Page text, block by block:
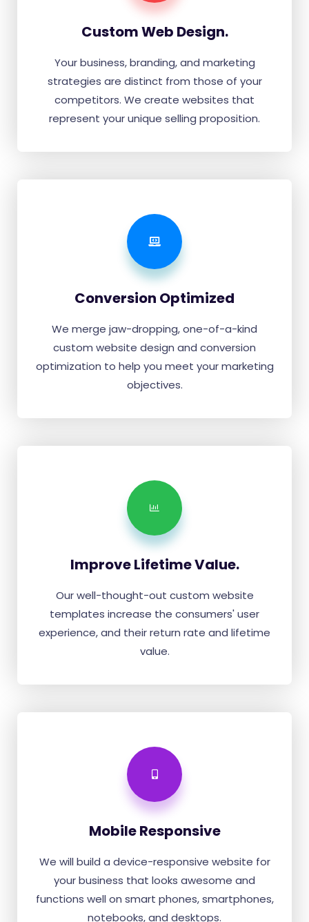
Custom Web Design.
Your business, branding, and marketing
strategies are distinct from those of your
competitors. We create websites that
represent your unique selling proposition.
Conversion Optimized
We merge jaw-dropping, one-of-a-kind
custom website design and conversion
optimization to help you meet your marketing
objectives.
Improve Lifetime Value.
Our well-thought-out custom website
templates increase the consumers' user
experience, and their return rate and lifetime
value.
Mobile Responsive
We will build a device-responsive website for
your business that looks awesome and
functions well on smart phones, smartphones,
notebooks, and desktops.